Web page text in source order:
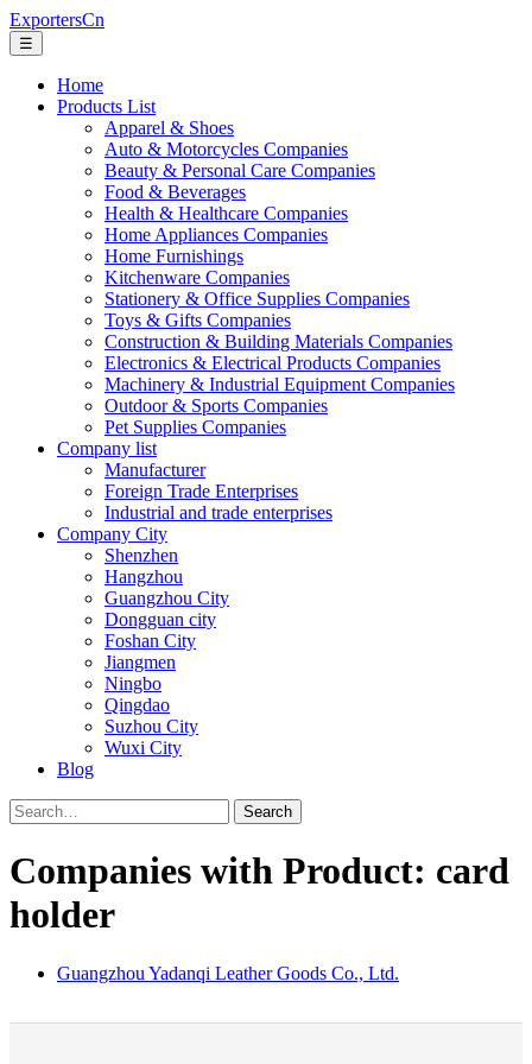
ExportersCn
☰
Home
Products List
Apparel & Shoes
Auto & Motorcycles Companies
Beauty & Personal Care Companies
Food & Beverages
Health & Healthcare Companies
Home Appliances Companies
Home Furnishings
Kitchenware Companies
Stationery & Office Supplies Companies
Toys & Gifts Companies
Construction & Building Materials Companies
Electronics & Electrical Products Companies
Machinery & Industrial Equipment Companies
Outdoor & Sports Companies
Pet Supplies Companies
Company list
Manufacturer
Foreign Trade Enterprises
Industrial and trade enterprises
Company City
Shenzhen
Hangzhou
Guangzhou City
Dongguan city
Foshan City
Jiangmen
Ningbo
Qingdao
Suzhou City
Wuxi City
Blog
Search
Companies with Product: card
holder
Guangzhou Yadanqi Leather Goods Co., Ltd.